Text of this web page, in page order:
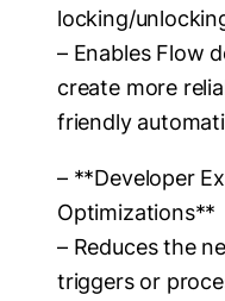
locking/
– Enables Flow
create more
friendly
– **Developer
Optimizations**
– Reduces the
triggers or